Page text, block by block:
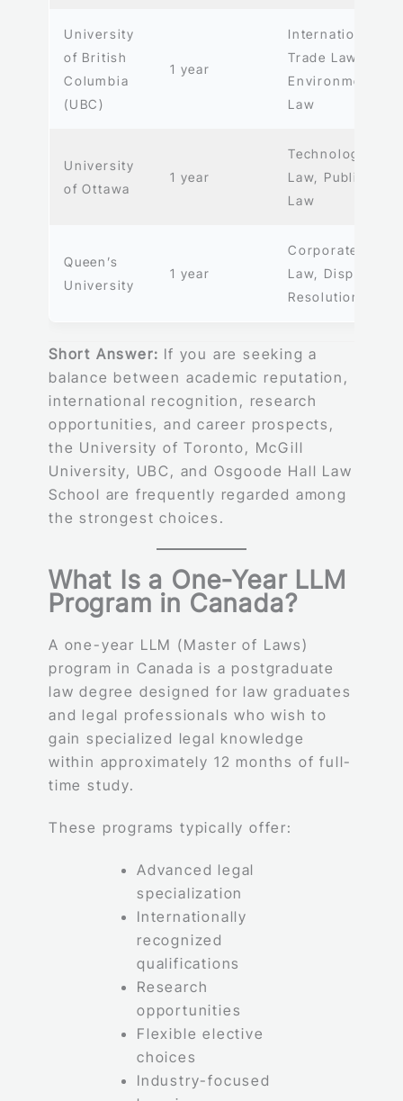
University
of British
Columbia
(UBC)
1 year
International
Trade Law,
Environmental
Law
University
of Ottawa
1 year
Technology
Law, Public
Law
Queen’s
University
1 year
Corporate
Law, Dispute
Resolution
Short Answer: If you are seeking a
balance between academic reputation,
international recognition, research
opportunities, and career prospects,
the University of Toronto, McGill
University, UBC, and Osgoode Hall Law
School are frequently regarded among
the strongest choices.
What Is a One-Year LLM
Program in Canada?
A one-year LLM (Master of Laws)
program in Canada is a postgraduate
law degree designed for law graduates
and legal professionals who wish to
gain specialized legal knowledge
within approximately 12 months of full-
time study.
These programs typically offer:
Advanced legal
specialization
Internationally
recognized
qualifications
Research
opportunities
Flexible elective
choices
Industry-focused